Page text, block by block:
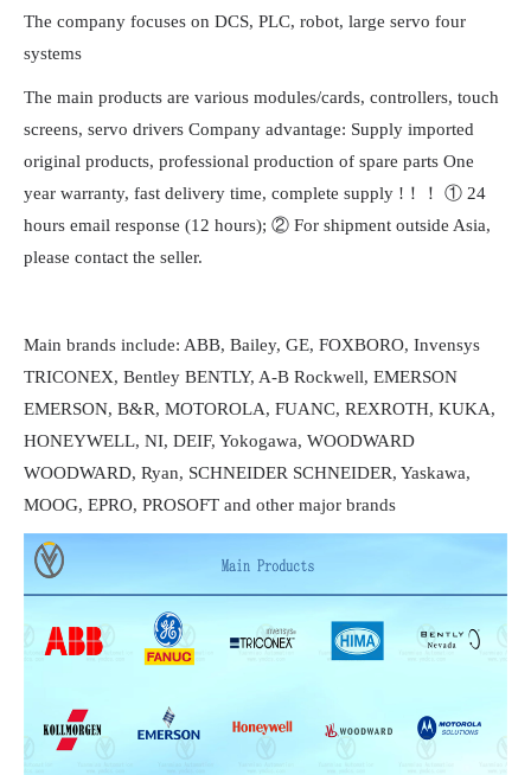
The company focuses on DCS, PLC, robot, large servo four
systems
The main products are various modules/cards, controllers, touch
screens, servo drivers Company advantage: Supply imported
original products, professional production of spare parts One
year warranty, fast delivery time, complete supply !！！ ① 24
hours email response (12 hours); ② For shipment outside Asia,
please contact the seller.
Main brands include: ABB, Bailey, GE, FOXBORO, Invensys
TRICONEX, Bentley BENTLY, A-B Rockwell, EMERSON
EMERSON, B&R, MOTOROLA, FUANC, REXROTH, KUKA,
HONEYWELL, NI, DEIF, Yokogawa, WOODWARD
WOODWARD, Ryan, SCHNEIDER SCHNEIDER, Yaskawa,
MOOG, EPRO, PROSOFT and other major brands